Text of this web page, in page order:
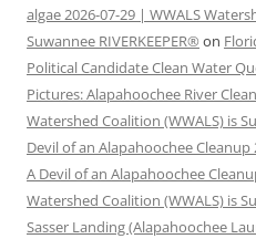
algae 2026-07-29 | WWALS
Suwannee RIVERKEEPER® on
Political Candidate Clean Water
Pictures: Alapahoochee River
Watershed Coalition (WWALS) is
Devil of an Alapahoochee Cleanup
A Devil of an Alapahoochee
Watershed Coalition (WWALS) is
Sasser Landing (Alapahoochee